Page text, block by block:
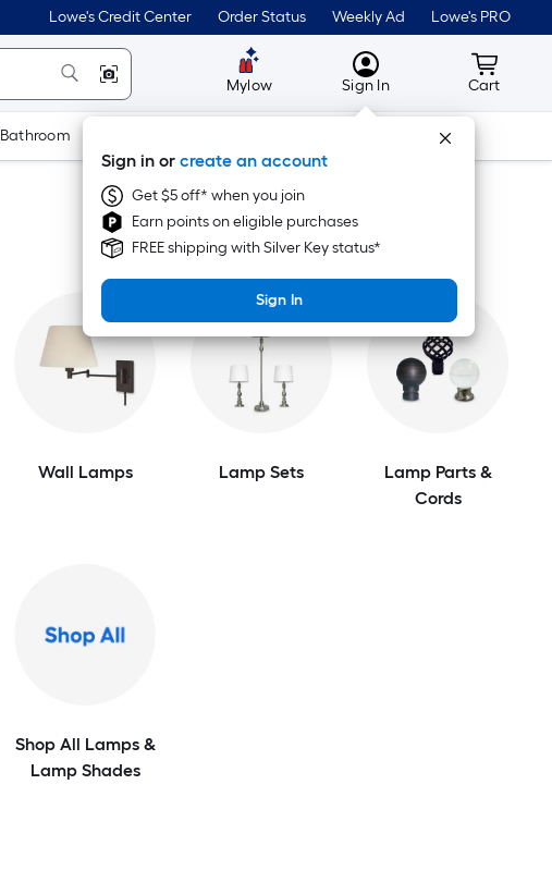
Lowe's Credit Center Order Status Weekly Ad Lowe's PRO
Mylow MyLowes
Sign In
Sign in or create an account
Get $5 off* when you join
Earn points on eligible purchases
FREE shipping with Silver Key status*
Sign In
Cart
Cart
Bathroom
Wall Lamps Lamp Sets
Lamp Parts &
Cords
Shop All Lamps &
Lamp Shades